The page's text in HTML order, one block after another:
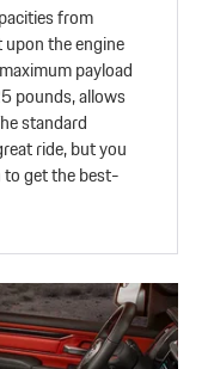
from
the engine
payload
pounds, allows
standard
ride, but you
get the best-